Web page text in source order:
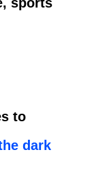
to
dark